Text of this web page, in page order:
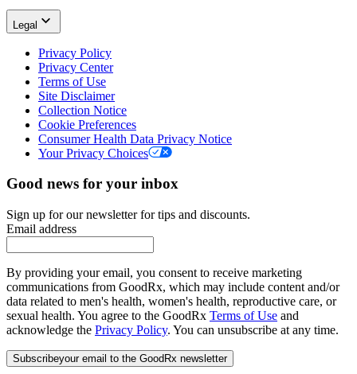
Legal
Privacy Policy
Privacy Center
Terms of Use
Site Disclaimer
Collection Notice
Cookie Preferences
Consumer Health Data Privacy Notice
Your Privacy Choices
Good news for your inbox
Sign up for our newsletter for tips and discounts.
Email address
By providing your email, you consent to receive marketing
communications from GoodRx, which may include content and/or
data related to men's health, women's health, reproductive care, or
sexual health. You agree to the GoodRx Terms of Use and
acknowledge the Privacy Policy. You can unsubscribe at any time.
Subscribeyour email to the GoodRx newsletter